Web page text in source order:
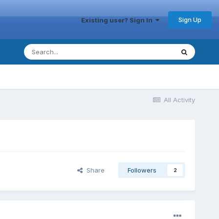
Existing user? Sign In Sign Up
All Activity
Share Followers 2